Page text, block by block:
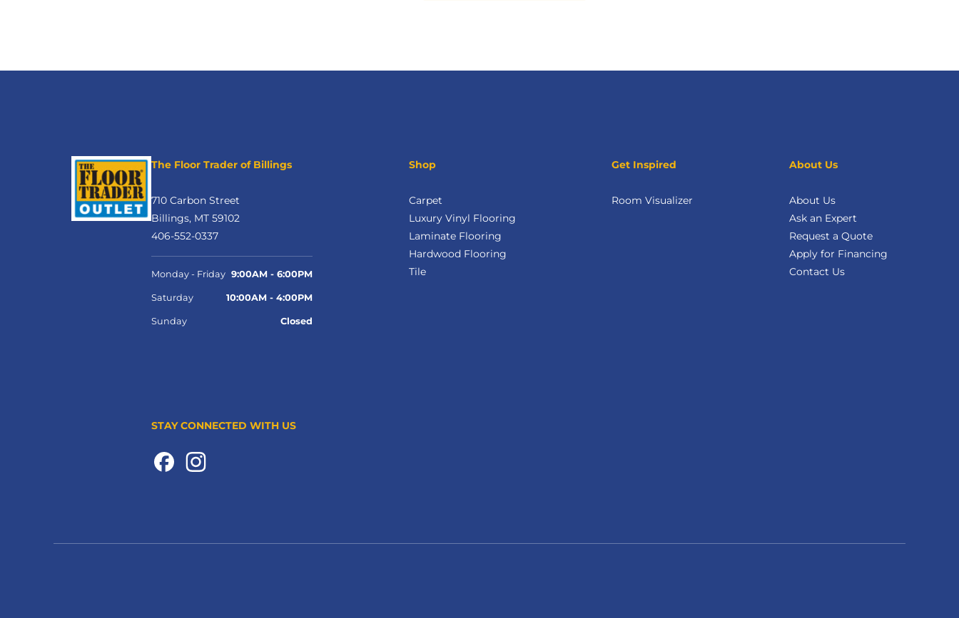
The Floor Trader of Billings
710 Carbon Street
Billings, MT 59102
406-552-0337
Monday - Friday 9:00AM - 6:00PM
Saturday 10:00AM - 4:00PM
Sunday Closed
STAY CONNECTED WITH US
Shop
Carpet
Luxury Vinyl Flooring
Laminate Flooring
Hardwood Flooring
Tile
Get Inspired
Room Visualizer
About Us
About Us
Ask an Expert
Request a Quote
Apply for Financing
Contact Us